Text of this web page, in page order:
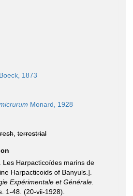
Boeck, 1873
Monard, 1928
terrestrial
Les Harpacticoïdes marins de
Harpacticoids of Banyuls.].
Expérimentale et Générale.
1-48. (20-vii-1928).